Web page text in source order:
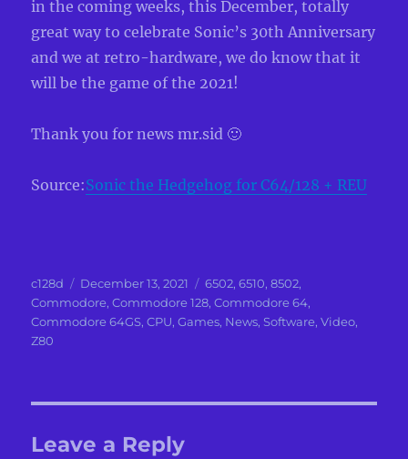
in the coming weeks, this December, totally
great way to celebrate Sonic’s 30th Anniversary
and we at retro-hardware, we do know that it
will be the game of the 2021!
Thank you for news mr.sid 🙂
Source:Sonic the Hedgehog for C64/128 + REU
Author
c128d
Posted
on
December 13, 2021 Categories
6502,6510,8502,
Commodore,Commodore 128,Commodore 64,
Commodore 64GS,CPU,Games, News,Software,Video,
Z80
Leave a Reply